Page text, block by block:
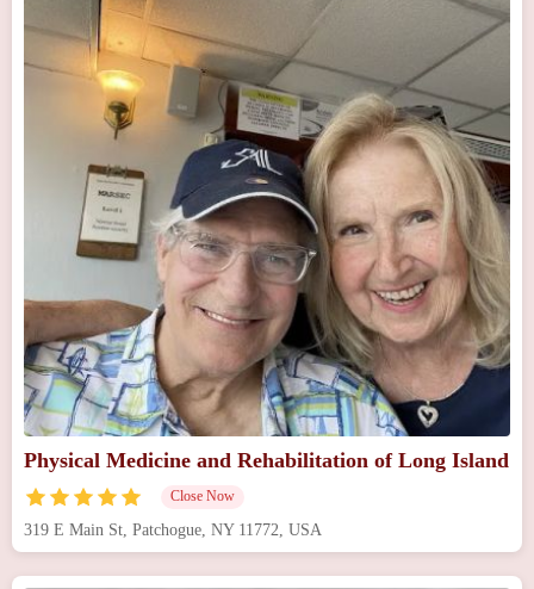
Physical Medicine and Rehabilitation of Long Island
Close Now
319 E Main St, Patchogue, NY 11772, USA